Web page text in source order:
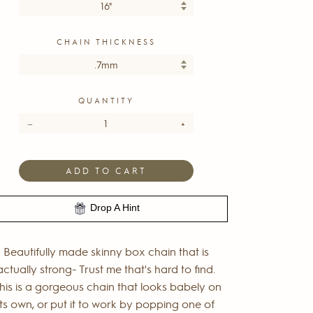
CHAIN THICKNESS
QUANTITY
− +
ADD TO CART
Drop A Hint
Beautifully made skinny box chain that is
strong- Trust me that's hard to find.
is a gorgeous chain that looks babely on
own, or put it to work by popping one of